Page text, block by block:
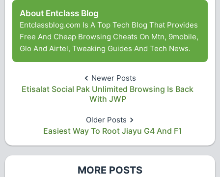
About Entclass Blog
Entclassblog.com Is A Top Tech Blog That Provides
Free And Cheap Browsing Cheats On Mtn, 9mobile,
Glo And Airtel, Tweaking Guides And Tech News.
Newer Posts
Etisalat Social Pak Unlimited Browsing Is Back
With JWP
Older Posts
Easiest Way To Root Jiayu G4 And F1
MORE POSTS